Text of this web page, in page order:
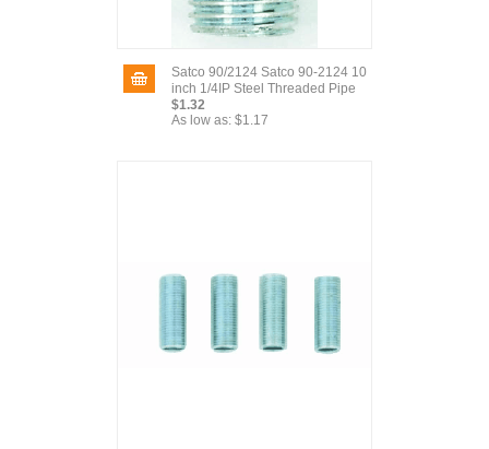
Satco 90/2124 Satco 90-2124 10
inch 1/4IP Steel Threaded Pipe
$1.32
As low as: $1.17